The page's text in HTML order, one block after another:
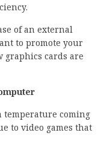
of an external
to promote your
graphics cards are
temperature coming
to video games that